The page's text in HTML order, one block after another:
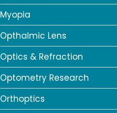
Myopia
Opthalmic Lens
Optics & Refraction
Optometry Research
Orthoptics